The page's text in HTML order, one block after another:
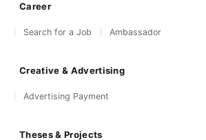
Career
Search for a Job Ambassador
Creative & Advertising
Advertising Payment
Theses & Projects